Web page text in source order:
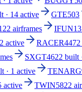
· 14 active GTE503
2 airframes IFUN13
active RACER447
SXGT4622 built
· 1 active
active TWIN5822